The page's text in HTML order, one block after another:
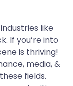
like
If you’re into
is thriving!
media, &
fields.